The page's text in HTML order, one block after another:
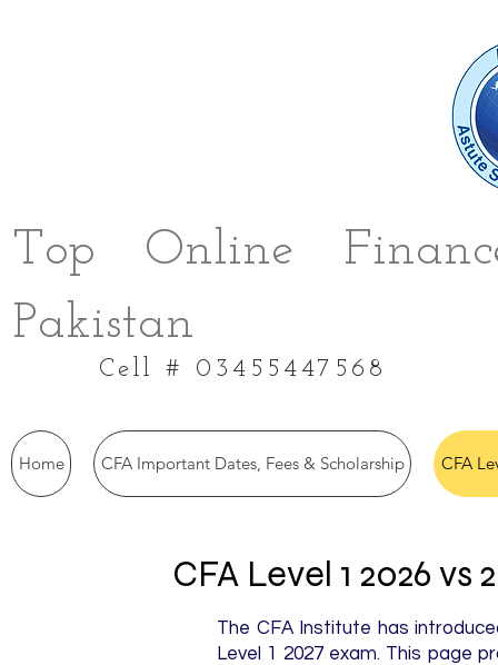
Top Online
Pakistan
Cell # 03455447568
Home CFA Important Dates, Fees & Scholarship CFA
CFA Level 1 2026
The CFA Institute has
Level 1 2027 exam. This page